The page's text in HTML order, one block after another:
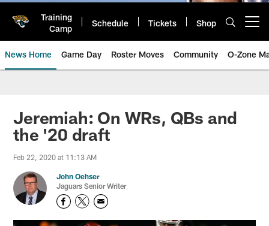
Training
Camp
Schedule Tickets Shop
News Home Game Day Roster Moves Community O-Zone
Jaguars News | Jacksonville
Jeremiah: On WRs, QBs and
the '20 draft
Feb 22, 2020 at 11:13 AM
John Oehser
Jaguars Senior Writer